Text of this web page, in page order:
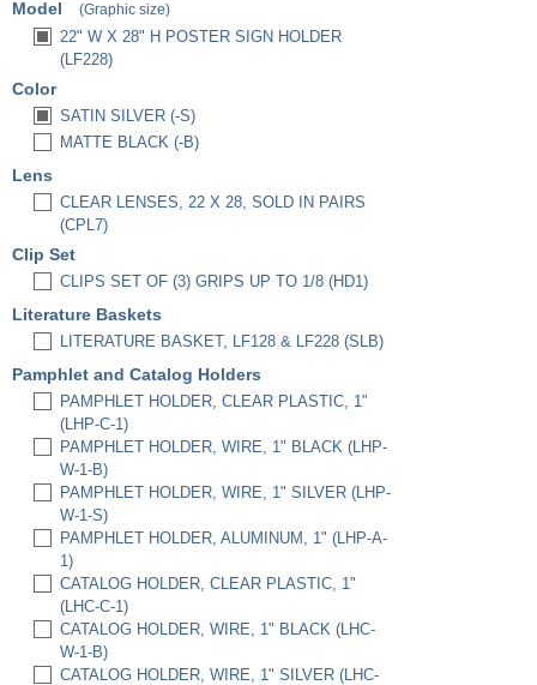
Model (Graphic size)
22" W X 28" H POSTER SIGN HOLDER
(LF228)
Color
SATIN SILVER (-S)
MATTE BLACK (-B)
Lens
CLEAR LENSES, 22 X 28, SOLD IN PAIRS
(CPL7)
Clip Set
CLIPS SET OF (3) GRIPS UP TO 1/8 (HD1)
Literature Baskets
LITERATURE BASKET, LF128 & LF228 (SLB)
Pamphlet and Catalog Holders
PAMPHLET HOLDER, CLEAR PLASTIC, 1"
(LHP-C-1)
PAMPHLET HOLDER, WIRE, 1" BLACK (LHP-
W-1-B)
PAMPHLET HOLDER, WIRE, 1" SILVER (LHP-
W-1-S)
PAMPHLET HOLDER, ALUMINUM, 1" (LHP-A-
1)
CATALOG HOLDER, CLEAR PLASTIC, 1"
(LHC-C-1)
CATALOG HOLDER, WIRE, 1" BLACK (LHC-
W-1-B)
CATALOG HOLDER, WIRE, 1" SILVER (LHC-